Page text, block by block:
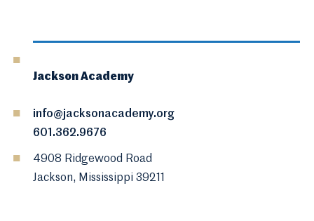
Jackson Academy
info@jacksonacademy.org
601.362.9676
4908 Ridgewood Road
Jackson, Mississippi 39211